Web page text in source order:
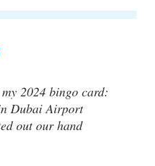
2024 bingo card:
Dubai Airport
out our hand